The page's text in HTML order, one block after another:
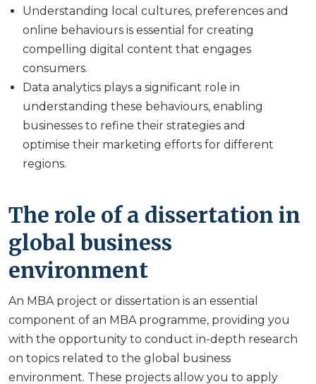
Understanding local cultures, preferences and
online behaviours is essential for creating
compelling digital content that engages
consumers.
Data analytics plays a significant role in
understanding these behaviours, enabling
businesses to refine their strategies and
optimise their marketing efforts for different
regions.
The role of a dissertation in
global business
environment
An MBA project or dissertation is an essential
component of an MBA programme, providing you
with the opportunity to conduct in-depth research
on topics related to the global business
environment. These projects allow you to apply